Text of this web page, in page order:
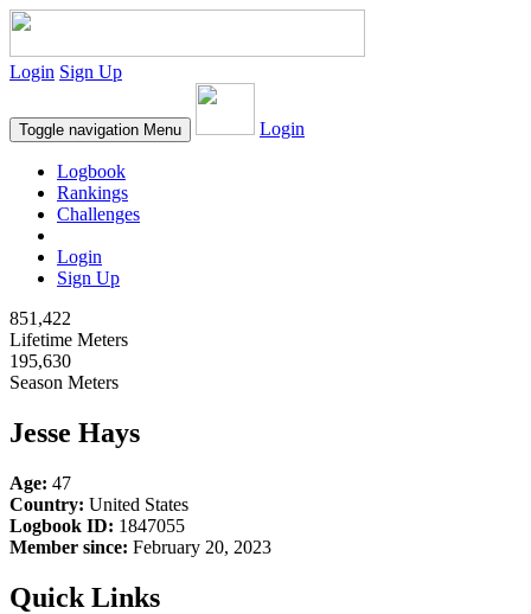
Login Sign Up
Toggle navigation Menu Login
Logbook
Rankings
Challenges
Login
Sign Up
851,422
Lifetime Meters
195,630
Season Meters
Jesse Hays
Age: 47
Country: United States
Logbook ID: 1847055
Member since: February 20, 2023
Quick Links